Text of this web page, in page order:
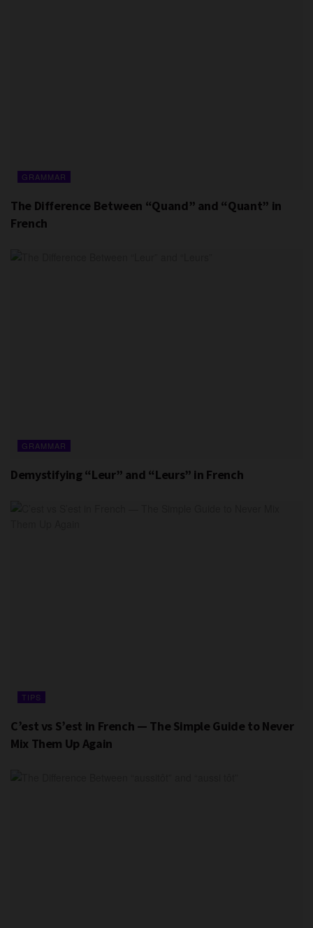
GRAMMAR
The Difference Between “Quand” and “Quant” in
French
GRAMMAR
Demystifying “Leur” and “Leurs” in French
TIPS
C’est vs S’est in French — The Simple Guide to Never
Mix Them Up Again